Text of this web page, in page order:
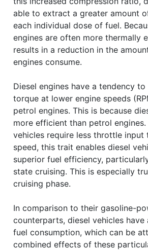
able to extract a greater amount
each individual dose of fuel.
engines are often more thermally
results in a reduction in the
engines consume.
Diesel engines have a tendency
torque at lower engine speeds
petrol engines. This is because
more efficient than petrol engines.
vehicles require less throttle input
speed, this trait enables diesel
superior fuel efficiency,
state cruising. This is especially
cruising phase.
In comparison to their gasoline-
counterparts, diesel vehicles have
fuel consumption, which can be
combined effects of these